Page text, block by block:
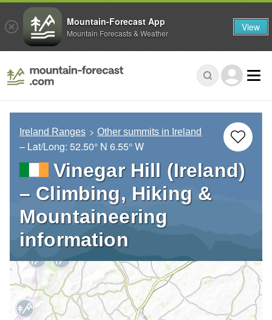
Ireland Ranges Other summits in Ireland
– Lat/Long: 52.50° N 6.55° W
Vinegar Hill (Ireland)
– Climbing, Hiking &
Mountaineering
information
Mountain-Forecast App
Mountain Forecasts & Weather View